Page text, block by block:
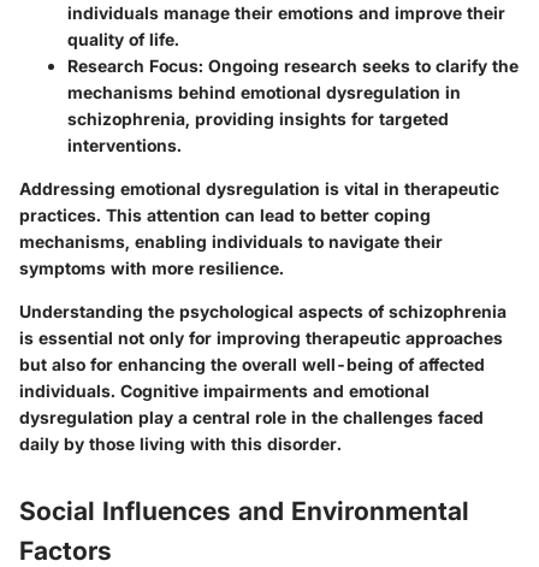
individuals manage their emotions and improve their
quality of life.
Research Focus: Ongoing research seeks to clarify the
mechanisms behind emotional dysregulation in
schizophrenia, providing insights for targeted
interventions.
Addressing emotional dysregulation is vital in therapeutic
practices. This attention can lead to better coping
mechanisms, enabling individuals to navigate their
symptoms with more resilience.
Understanding the psychological aspects of schizophrenia
is essential not only for improving therapeutic approaches
but also for enhancing the overall well-being of affected
individuals. Cognitive impairments and emotional
dysregulation play a central role in the challenges faced
daily by those living with this disorder.
Social Influences and Environmental
Factors